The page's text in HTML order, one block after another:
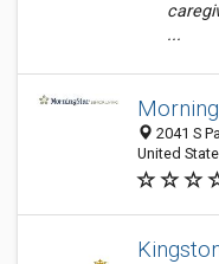
...
2041 S
United